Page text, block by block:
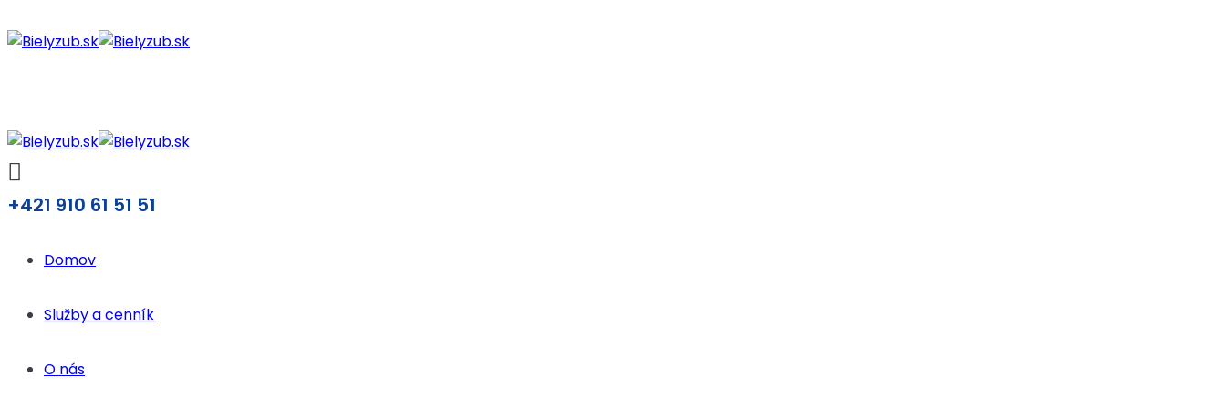
+421 910 61 51 51
Domov
Služby a cenník
O nás